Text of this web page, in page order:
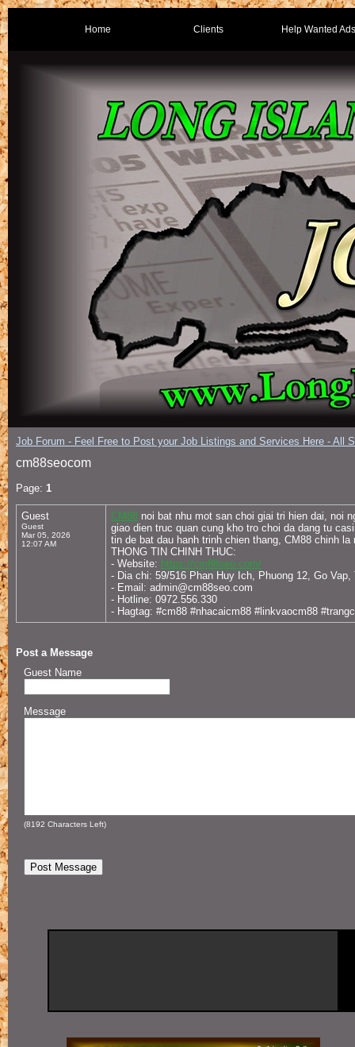
Home Clients Help Wanted Ads
Job Forum - Feel Free to Post your Job Listings and Services Here - All
cm88seocom
Page: 1
Guest
Guest
Mar 05, 2026
12:07 AM
CM88 noi bat nhu mot san choi giai tri hien dai, noi
giao dien truc quan cung kho tro choi da dang tu
tin de bat dau hanh trinh chien thang, CM88 chinh la
THONG TIN CHINH THUC:
- Website: https://cm88seo.com/
- Dia chi: 59/516 Phan Huy Ich, Phuong 12, Go
- Email: admin@cm88seo.com
- Hotline: 0972.556.330
- Hagtag: #cm88 #nhacaicm88 #linkvaocm88
Post a Message
Guest Name
Message
(8192 Characters Left)